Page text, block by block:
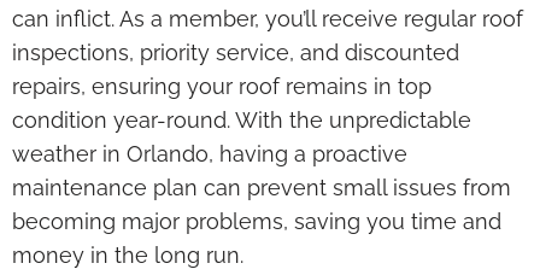
can inflict. As a member, you’ll receive regular roof
inspections, priority service, and discounted
repairs, ensuring your roof remains in top
condition year-round. With the unpredictable
weather in Orlando, having a proactive
maintenance plan can prevent small issues from
becoming major problems, saving you time and
money in the long run.